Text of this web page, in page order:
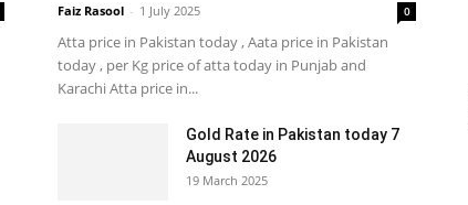
Faiz Rasool - 1 July 2025 0
Atta price in Pakistan today , Aata price in Pakistan
today , per Kg price of atta today in Punjab and
Karachi Atta price in...
Gold Rate in Pakistan today 7
August 2026
19 March 2025